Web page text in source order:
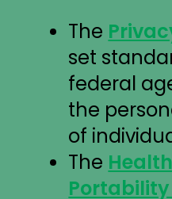
The
set
federal
the
of
The